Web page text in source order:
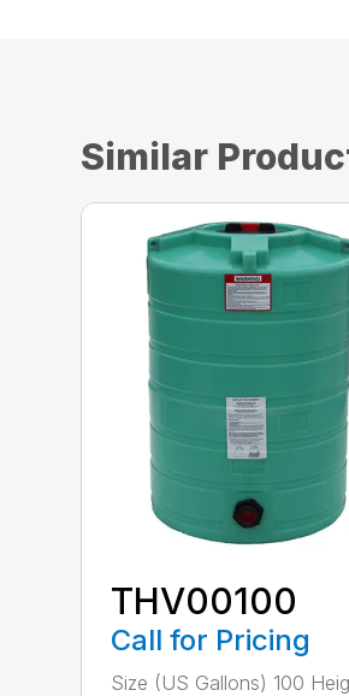
Similar
THV00100
Call for Pricing
Size (US Gallons) 100